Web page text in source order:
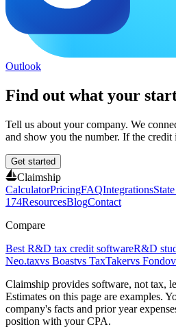
Outlook
Find out what your
Tell us about your company. We
and show you the number. If the
Get started
Claimship
CalculatorPricingFAQIntegrations
174ResourcesBlogContact
Compare
Best R&D tax credit softwareR&D
Neo.taxvs Boastvs TaxTakervs Fondo
Claimship provides software, not tax,
Estimates on this page are examples.
company's facts and prior year
position with your CPA.